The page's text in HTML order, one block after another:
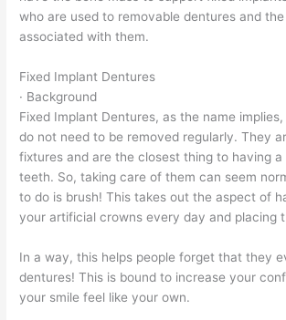
who are used to removable dentures and
associated with them.
Fixed Implant Dentures
· Background
Fixed Implant Dentures, as the name
do not need to be removed regularly. They
fixtures and are the closest thing to having
teeth. So, taking care of them can seem
to do is brush! This takes out the aspect of
your artificial crowns every day and placing
In a way, this helps people forget that they
dentures! This is bound to increase your
your smile feel like your own.